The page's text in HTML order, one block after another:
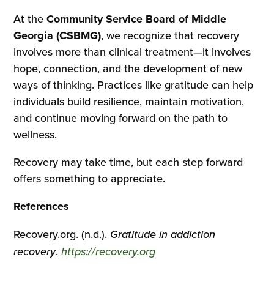
At theCommunity Service Board of Middle
Georgia (CSBMG), we recognize that recovery
involves more than clinical treatment—it involves
hope, connection, and the development of new
ways of thinking. Practices like gratitude can help
individuals build resilience, maintain motivation,
and continue moving forward on the path to
wellness.
Recovery may take time, but each step forward
offers something to appreciate.
References
Recovery.org. (n.d.). Gratitude in addiction
recovery.https://recovery.org